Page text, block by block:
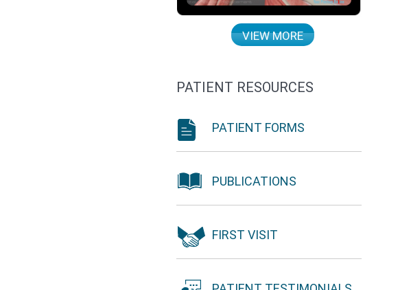
VIEW MORE
PATIENT RESOURCES
PATIENT FORMS
PUBLICATIONS
FIRST VISIT